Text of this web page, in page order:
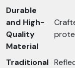
Durable
and High-
Quality
Material
Traditional